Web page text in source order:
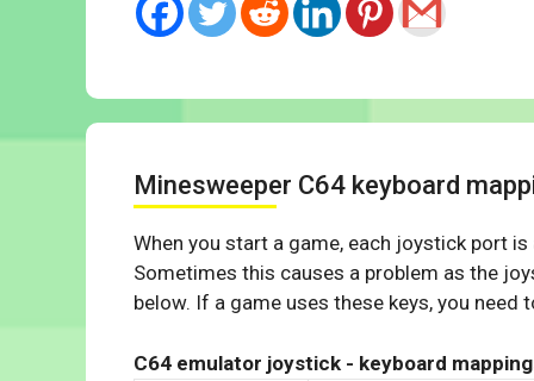
Minesweeper C64 keyboard
When you start a game, each joystick port
Sometimes this causes a problem as the
below. If a game uses these keys, you
C64 emulator joystick - keyboard